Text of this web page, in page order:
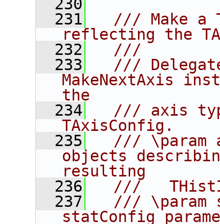
  230
  231
/// Make a
reflecting the
  232
  ///
  233
///
MakeNextAxis
the
  234
/// axis
TAxisConfig.
  235
/// \param
objects
resulting
  236
///
  237
/// \param
statConfig